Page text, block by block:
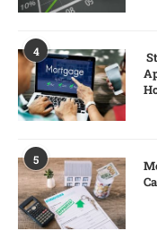
4
5